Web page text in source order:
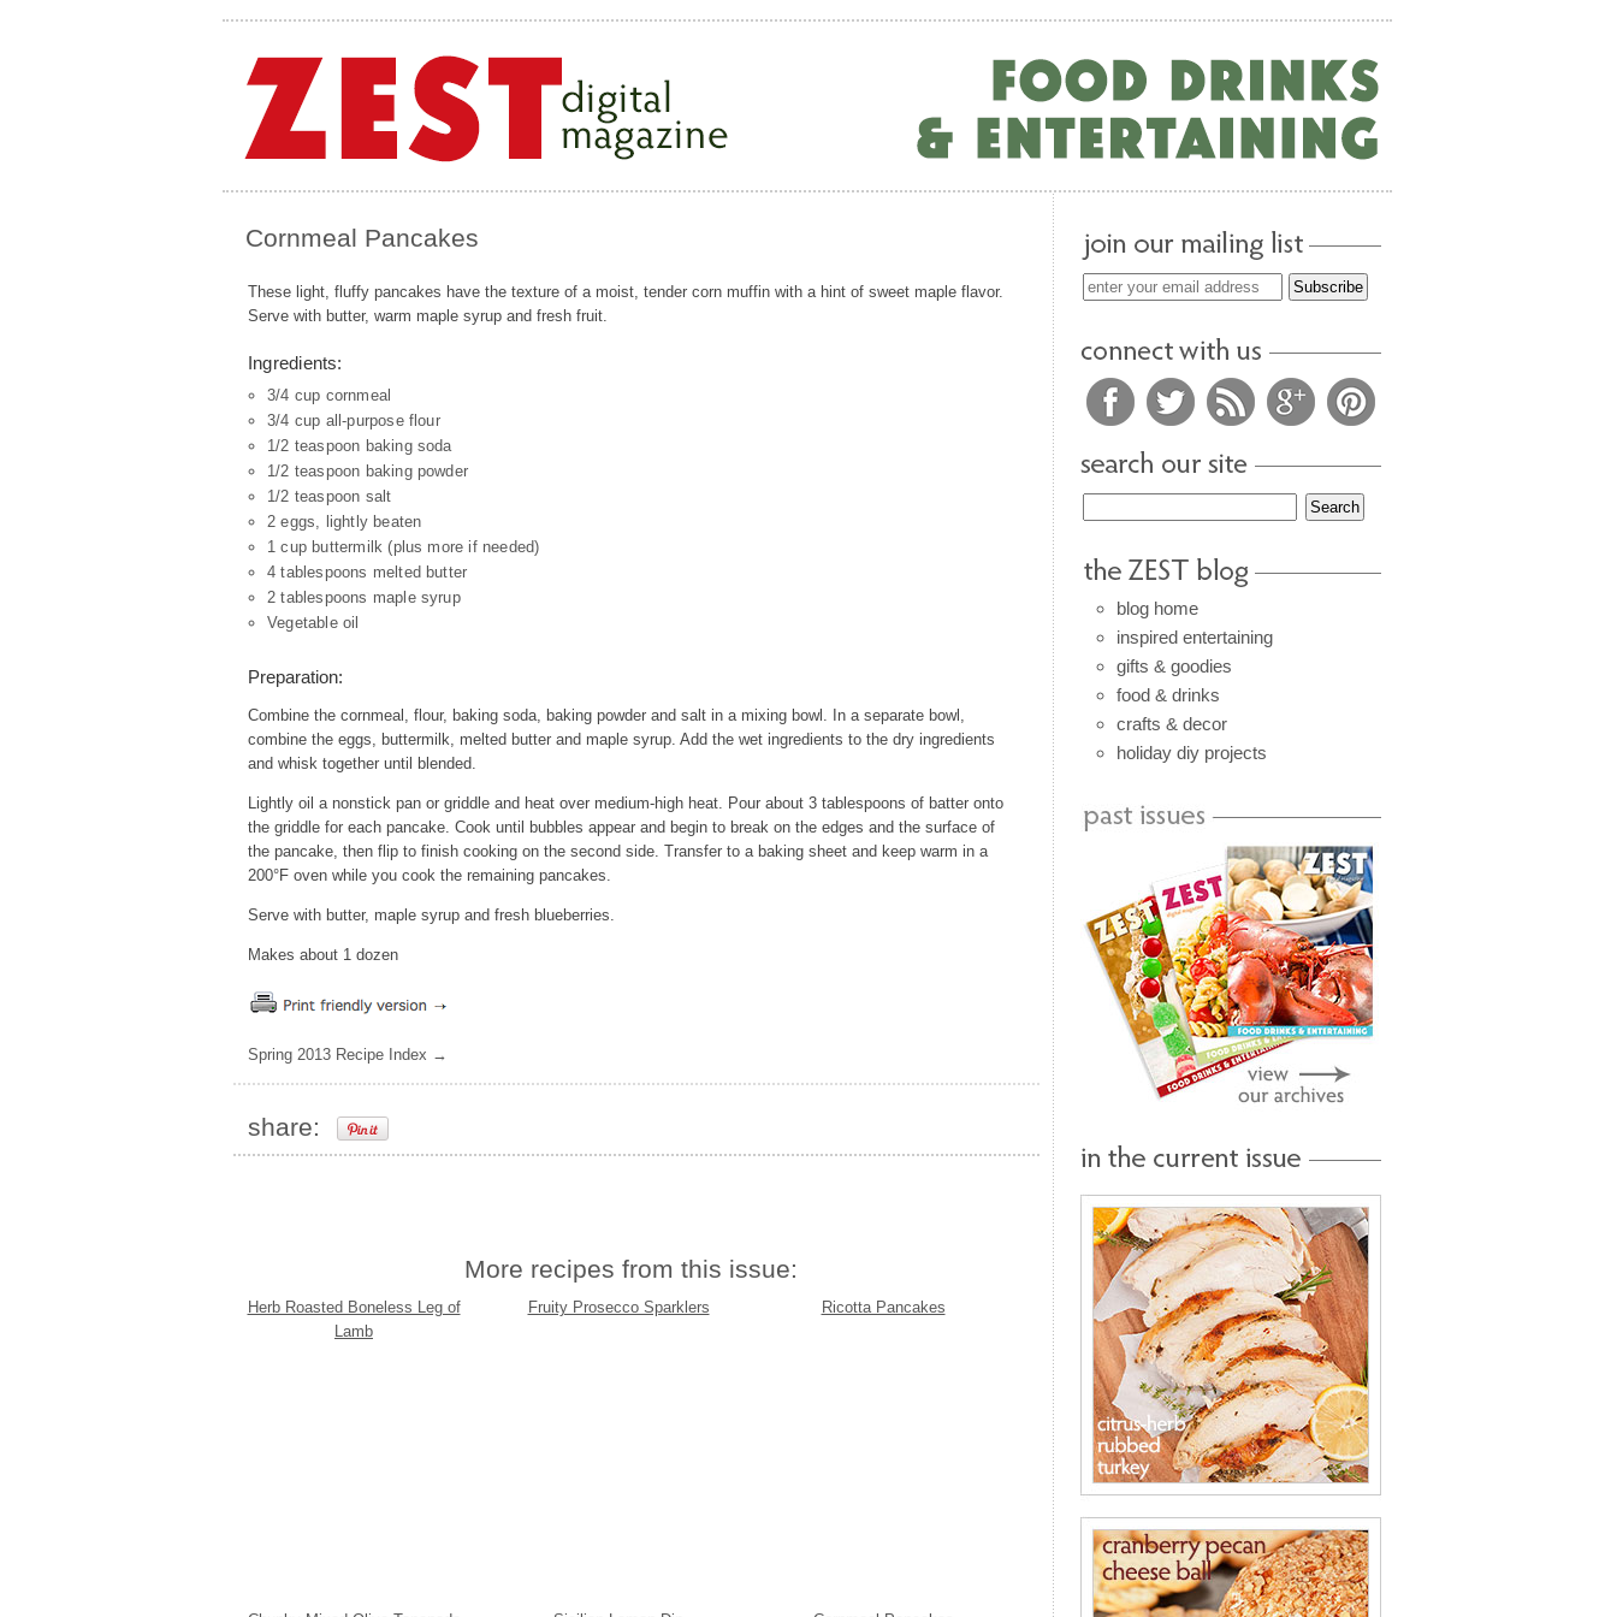
Cornmeal Pancakes
These light, fluffy pancakes have the texture of a moist, tender corn muffin with a hint of sweet maple flavor.
Serve with butter, warm maple syrup and fresh fruit.
Ingredients:
3/4 cup cornmeal
3/4 cup all-purpose flour
1/2 teaspoon baking soda
1/2 teaspoon baking powder
1/2 teaspoon salt
2 eggs, lightly beaten
1 cup buttermilk (plus more if needed)
4 tablespoons melted butter
2 tablespoons maple syrup
Vegetable oil
Preparation:
Combine the cornmeal, flour, baking soda, baking powder and salt in a mixing bowl. In a separate bowl,
combine the eggs, buttermilk, melted butter and maple syrup. Add the wet ingredients to the dry ingredients
and whisk together until blended.
Lightly oil a nonstick pan or griddle and heat over medium-high heat. Pour about 3 tablespoons of batter onto
the griddle for each pancake. Cook until bubbles appear and begin to break on the edges and the surface of
the pancake, then flip to finish cooking on the second side. Transfer to a baking sheet and keep warm in a
200°F oven while you cook the remaining pancakes.
Serve with butter, maple syrup and fresh blueberries.
Makes about 1 dozen
Spring 2013 Recipe Index →
share:
More recipes from this issue:
Herb Roasted Boneless Leg of
Lamb
Fruity Prosecco Sparklers Ricotta Pancakes
blog home
inspired entertaining
gifts & goodies
food & drinks
crafts & decor
holiday diy projects